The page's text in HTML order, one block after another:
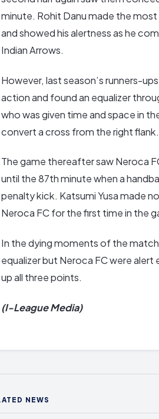
minute. Rohit Danu made the
and showed his alertness as he
Indian Arrows.
However, last season’s runners-
action and found an equalizer
who was given time and space in
convert a cross from the right flank.
The game thereafter saw Neroca
until the 87th minute when a
penalty kick. Katsumi Yusa made
Neroca FC for the first time in the
In the dying moments of the
equalizer but Neroca FC were
up all three points.
(I-League Media)
NEWS